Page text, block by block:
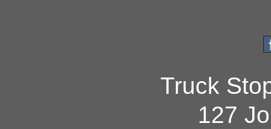
Truck
127